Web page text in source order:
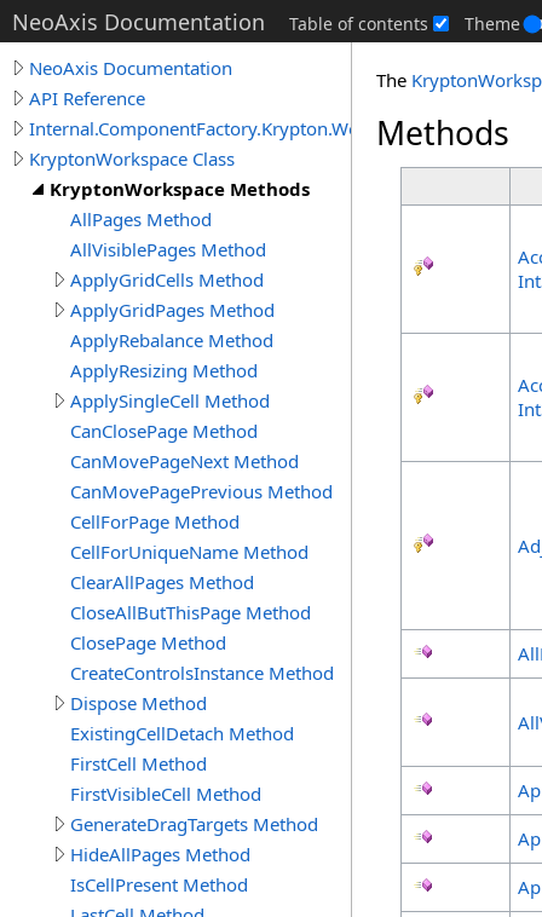
NeoAxis Documentation Table of contents Theme
NeoAxis Documentation
API Reference
Internal.ComponentFactory.Krypton.Workspace
KryptonWorkspace Class
KryptonWorkspace Methods
AllPages Method
AllVisiblePages Method
ApplyGridCells Method
ApplyGridPages Method
ApplyRebalance Method
ApplyResizing Method
ApplySingleCell Method
CanClosePage Method
CanMovePageNext Method
CanMovePagePrevious Method
CellForPage Method
CellForUniqueName Method
ClearAllPages Method
CloseAllButThisPage Method
ClosePage Method
CreateControlsInstance Method
Dispose Method
ExistingCellDetach Method
FirstCell Method
FirstVisibleCell Method
GenerateDragTargets Method
HideAllPages Method
IsCellPresent Method
The
Methods